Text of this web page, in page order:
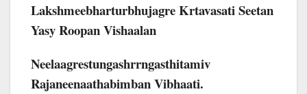
Lakshmeebharturbhujagre Krtavasati Seetan
Yasy Roopan Vishaalan
Neelaagrestungashrrngasthitamiv
Rajaneenaathabimban Vibhaati.